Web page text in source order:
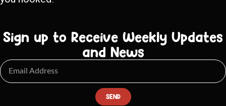
Sign up to Receive Weekly Updates
and News
SEND